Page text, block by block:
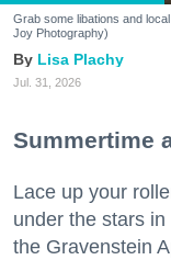
Grab some libations and
Joy Photography)
Lisa Plachy
Jul. 31, 2026
Summertime
Lace up your
under the stars
the Gravenstein